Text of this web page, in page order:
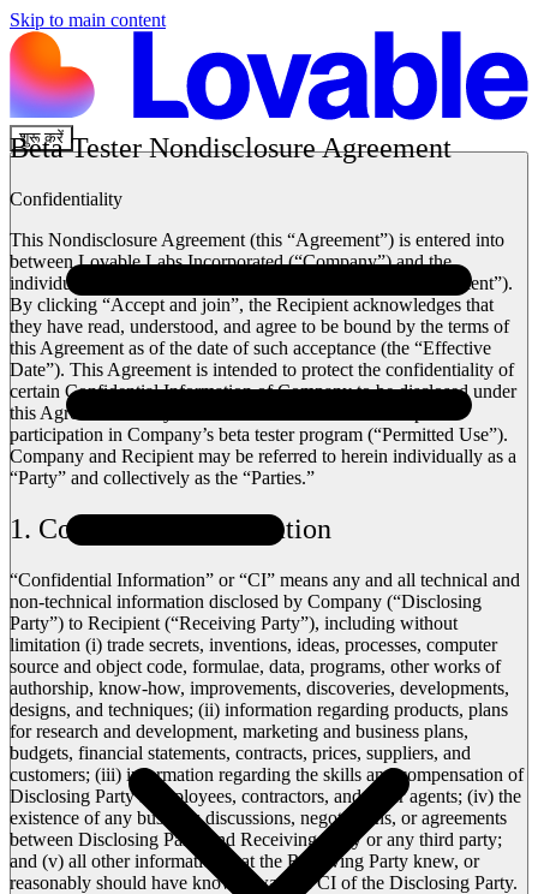
Skip to main content
शुरू करें
Beta Tester Nondisclosure Agreement
Confidentiality
This Nondisclosure Agreement (this “Agreement”) is entered into
between Lovable Labs Incorporated (“Company”) and the
individual accessing Company’s beta tester program (“Recipient”).
By clicking “Accept and join”, the Recipient acknowledges that
they have read, understood, and agree to be bound by the terms of
this Agreement as of the date of such acceptance (the “Effective
Date”). This Agreement is intended to protect the confidentiality of
certain Confidential Information of Company to be disclosed under
this Agreement solely for use in connection with Recipient’s
participation in Company’s beta tester program (“Permitted Use”).
Company and Recipient may be referred to herein individually as a
“Party” and collectively as the “Parties.”
1. Confidential Information
“Confidential Information” or “CI” means any and all technical and
non-technical information disclosed by Company (“Disclosing
Party”) to Recipient (“Receiving Party”), including without
limitation (i) trade secrets, inventions, ideas, processes, computer
source and object code, formulae, data, programs, other works of
authorship, know-how, improvements, discoveries, developments,
designs, and techniques; (ii) information regarding products, plans
for research and development, marketing and business plans,
budgets, financial statements, contracts, prices, suppliers, and
customers; (iii) information regarding the skills and compensation of
Disclosing Party’s employees, contractors, and other agents; (iv) the
existence of any business discussions, negotiations, or agreements
between Disclosing Party and Receiving Party or any third party;
and (v) all other information that the Receiving Party knew, or
reasonably should have known, was the CI of the Disclosing Party.